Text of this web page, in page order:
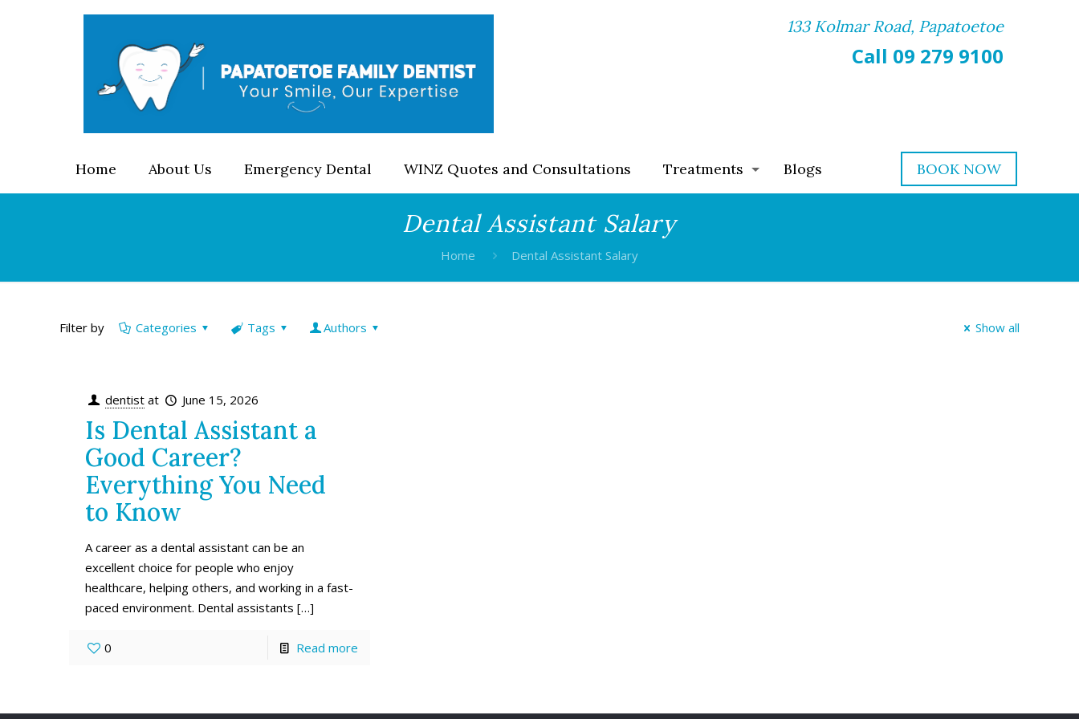
Home About Us Emergency Dental WINZ Quotes and Consultations Treatments Blogs
133 Kolmar Road, Papatoetoe
Call 09 279 9100
BOOK NOW
Dental Assistant Salary
Home Dental Assistant Salary
Filter by Categories Tags Authors Show all
dentist at June 15, 2026
Is Dental Assistant a
Good Career?
Everything You Need
to Know
A career as a dental assistant can be an
excellent choice for people who enjoy
healthcare, helping others, and working in a fast-
paced environment. Dental assistants […]
0 Read more